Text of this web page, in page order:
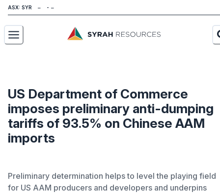
ASX: SYR
Our Business
Sustainability
Investors
Careers
US Department of Commerce
imposes preliminary anti-dumping
tariffs of 93.5% on Chinese AAM
imports
Preliminary determination helps to level the playing field
for US AAM producers and developers and underpins